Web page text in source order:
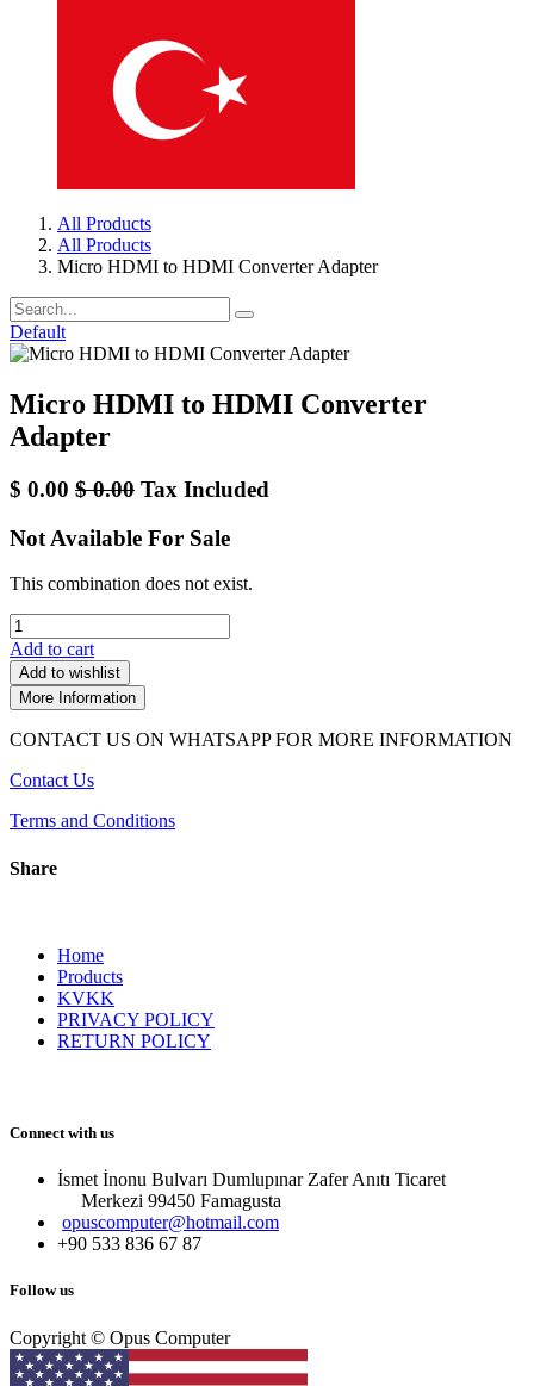
All Products
All Products
Micro HDMI to HDMI Converter Adapter
Default
Micro HDMI to HDMI Converter
Adapter
$ 0.00 $0.00 Tax Included
Not Available For Sale
This combination does not exist.
Add to cart
Add to wishlist
More Information
CONTACT US ON WHATSAPP FOR MORE INFORMATION
Contact Us
Terms and Conditions
Share
Home
Products
KVKK
PRIVACY POLICY
RETURN POLICY
Connect with us
İsmet İnonu Bulvarı Dumlupınar Zafer Anıtı Ticaret
Merkezi 99450 Famagust​a
opuscomputer@hotmail.com
+90 533 836 67 87
Follow us
Copyright © Opus Computer